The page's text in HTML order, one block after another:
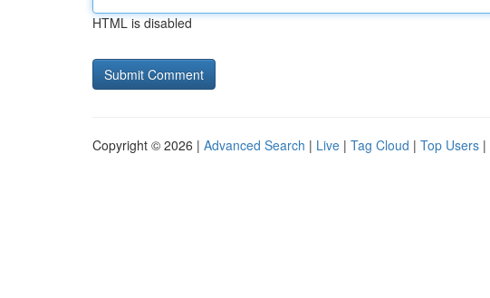
HTML is disabled
Copyright © 2026 | Advanced Search | Live | Tag Cloud | Top Users |